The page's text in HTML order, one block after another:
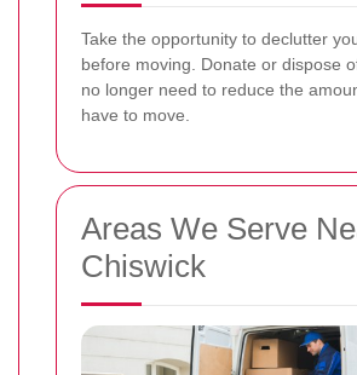
Take the opportunity to declutter
before moving. Donate or dispose
no longer need to reduce the
have to move.
Areas We Serve
Chiswick